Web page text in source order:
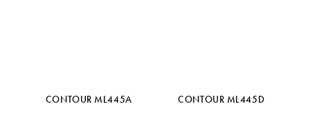
CONTOUR ML445A CONTOUR ML445D